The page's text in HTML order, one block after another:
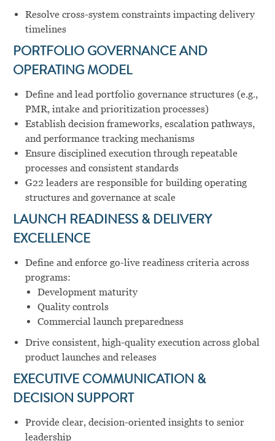
Resolve cross-system constraints impacting delivery
timelines
PORTFOLIO GOVERNANCE AND
OPERATING MODEL
Define and lead portfolio governance structures (e.g.,
PMR, intake and prioritization processes)
Establish decision frameworks, escalation pathways,
and performance tracking mechanisms
Ensure disciplined execution through repeatable
processes and consistent standards
G22 leaders are responsible for building operating
structures and governance at scale
LAUNCH READINESS & DELIVERY
EXCELLENCE
Define and enforce go-live readiness criteria across
programs:
Development maturity
Quality controls
Commercial launch preparedness
Drive consistent, high-quality execution across global
product launches and releases
EXECUTIVE COMMUNICATION &
DECISION SUPPORT
Provide clear, decision-oriented insights to senior
leadership